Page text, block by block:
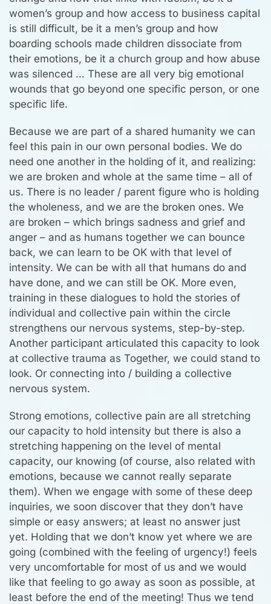
women’s group and how access to business capital
is still difficult, be it a men’s group and how
boarding schools made children dissociate from
their emotions, be it a church group and how abuse
was silenced … These are all very big emotional
wounds that go beyond one specific person, or one
specific life.
Because we are part of a shared humanity we can
feel this pain in our own personal bodies. We do
need one another in the holding of it, and realizing:
we are broken and whole at the same time – all of
us. There is no leader / parent figure who is holding
the wholeness, and we are the broken ones. We
are broken – which brings sadness and grief and
anger – and as humans together we can bounce
back, we can learn to be OK with that level of
intensity. We can be with all that humans do and
have done, and we can still be OK. More even,
training in these dialogues to hold the stories of
individual and collective pain within the circle
strengthens our nervous systems, step-by-step.
Another participant articulated this capacity to look
at collective trauma as Together, we could stand to
look. Or connecting into / building a collective
nervous system.
Strong emotions, collective pain are all stretching
our capacity to hold intensity but there is also a
stretching happening on the level of mental
capacity, our knowing (of course, also related with
emotions, because we cannot really separate
them). When we engage with some of these deep
inquiries, we soon discover that they don’t have
simple or easy answers; at least no answer just
yet. Holding that we don’t know yet where we are
going (combined with the feeling of urgency!) feels
very uncomfortable for most of us and we would
like that feeling to go away as soon as possible, at
least before the end of the meeting! Thus we tend